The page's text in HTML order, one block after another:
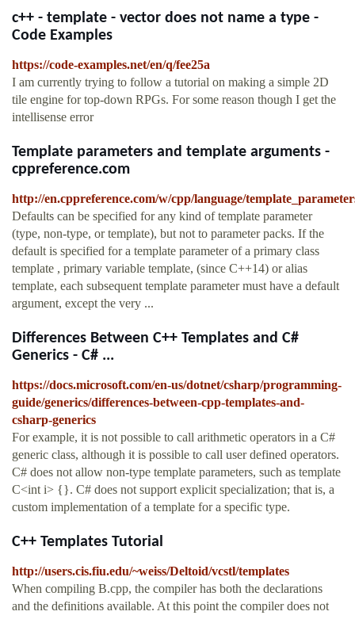
c++ - template - vector does not name a type -
Code Examples
https://code-examples.net/en/q/fee25a
I am currently trying to follow a tutorial on making a simple 2D
tile engine for top-down RPGs. For some reason though I get the
intellisense error
Template parameters and template arguments -
cppreference.com
http://en.cppreference.com/w/cpp/language/
Defaults can be specified for any kind of template parameter
(type, non-type, or template), but not to parameter packs. If the
default is specified for a template parameter of a primary class
template , primary variable template, (since C++14) or alias
template, each subsequent template parameter must have a default
argument, except the very ...
Differences Between C++ Templates and C#
Generics - C# ...
https://docs.microsoft.com/en-us/dotnet/csharp/programming-
guide/generics/differences-between-cpp-templates-and-
csharp-generics
For example, it is not possible to call arithmetic operators in a C#
generic class, although it is possible to call user defined operators.
C# does not allow non-type template parameters, such as template
C<int i> {}. C# does not support explicit specialization; that is, a
custom implementation of a template for a specific type.
C++ Templates Tutorial
http://users.cis.fiu.edu/~weiss/Deltoid/vcstl/templates
When compiling B.cpp, the compiler has both the declarations
and the definitions available. At this point the compiler does not